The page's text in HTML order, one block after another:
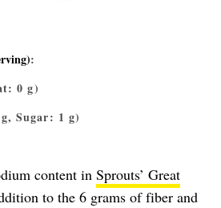
:
0 g)
Sugar: 1 g)
content in Sprouts’ Great
to the 6 grams of fiber and